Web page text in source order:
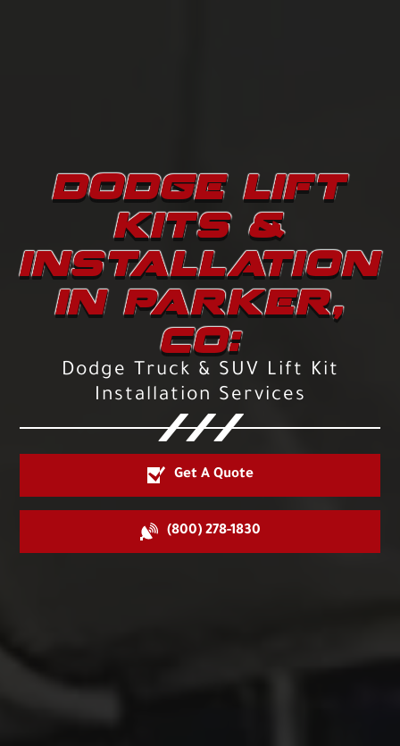
DODGE LIFT
KITS &
INSTALLATION
IN PARKER,
CO:
Dodge Truck & SUV Lift Kit
Installation Services
Get A Quote
(800) 278-1830